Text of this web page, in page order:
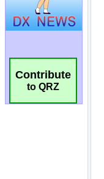
Contribute
to QRZ